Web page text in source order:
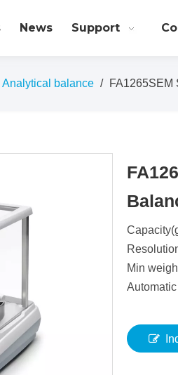
News Support
balance / FA1265SEM
Min